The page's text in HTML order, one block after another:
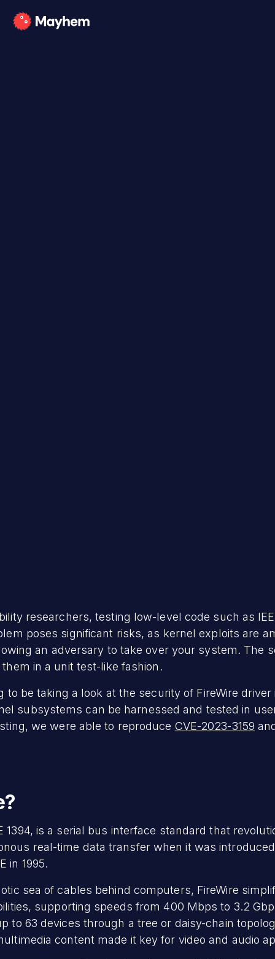
researchers, testing low-level code such as
poses significant risks, as kernel exploits are
an adversary to take over your system. The
in a unit test-like fashion.
be taking a look at the security of FireWire
subsystems can be harnessed and tested in
we were able to reproduce CVE-2023-3159
1394, is a serial bus interface standard that
real-time data transfer when it was
in 1995.
sea of cables behind computers, FireWire
supporting speeds from 400 Mbps to 3.2
to 63 devices through a tree or daisy-chain
content made it key for video and audio